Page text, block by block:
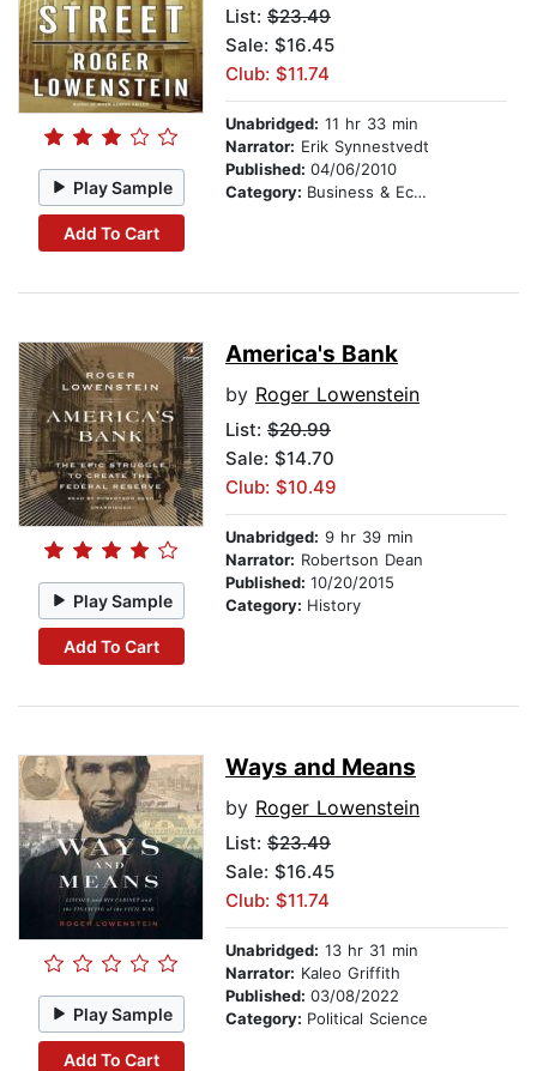
Play Sample
Add To Cart
List: $23.49
Sale: $16.45
Club: $11.74
Unabridged: 11 hr 33 min
Narrator: Erik Synnestvedt
Published: 04/06/2010
Category: Business & Economics
Play Sample
Add To Cart
America's Bank
by Roger Lowenstein
List: $20.99
Sale: $14.70
Club: $10.49
Unabridged: 9 hr 39 min
Narrator: Robertson Dean
Published: 10/20/2015
Category: History
Play Sample
Add To Cart
Ways and Means
by Roger Lowenstein
List: $23.49
Sale: $16.45
Club: $11.74
Unabridged: 13 hr 31 min
Narrator: Kaleo Griffith
Published: 03/08/2022
Category: Political Science